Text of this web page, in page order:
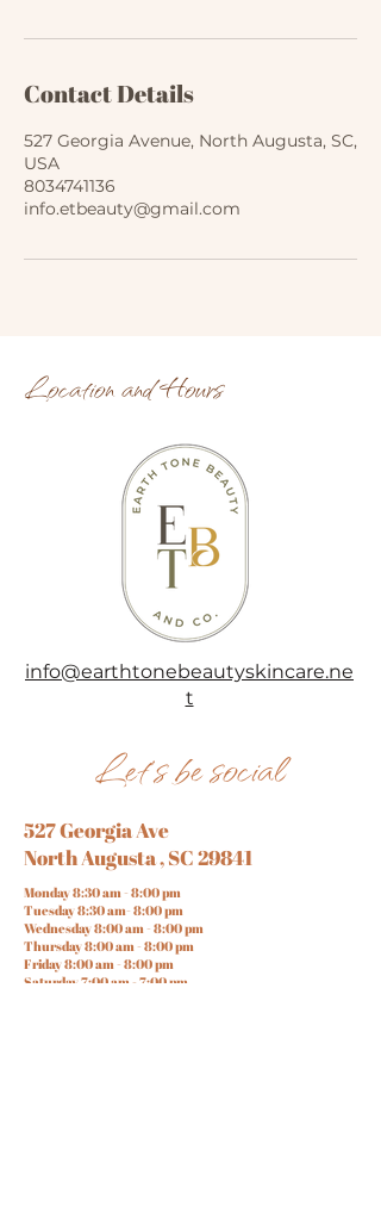
Contact Details
527 Georgia Avenue, North Augusta, SC,
USA
8034741136
info.etbeauty@gmail.com
Location and Hours
info@earthtonebeautyskincare.ne
t
Let's be social
527 Georgia Ave
North Augusta , SC 29841
Monday 8:30 am - 8:00 pm
Tuesday 8:30 am- 8:00 pm
Wednesday 8:00 am - 8:00 pm
Thursday 8:00 am - 8:00 pm
Friday 8:00 am - 8:00 pm
Saturday 7:00 am - 7:00 pm